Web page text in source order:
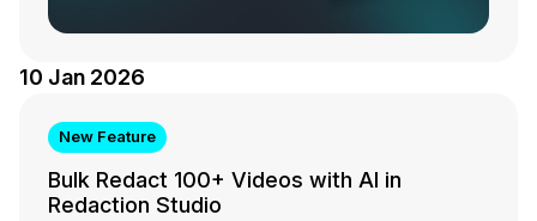
10 Jan 2026
New Feature
Bulk Redact 100+ Videos with AI in
Redaction Studio